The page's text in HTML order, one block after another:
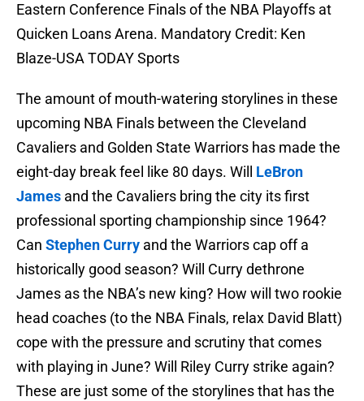
Eastern Conference Finals of the NBA Playoffs at
Quicken Loans Arena. Mandatory Credit: Ken
Blaze-USA TODAY Sports
The amount of mouth-watering storylines in these
upcoming NBA Finals between the Cleveland
Cavaliers and Golden State Warriors has made the
eight-day break feel like 80 days. Will LeBron
James and the Cavaliers bring the city its first
professional sporting championship since 1964?
Can Stephen Curry and the Warriors cap off a
historically good season? Will Curry dethrone
James as the NBA’s new king? How will two rookie
head coaches (to the NBA Finals, relax David Blatt)
cope with the pressure and scrutiny that comes
with playing in June? Will Riley Curry strike again?
These are just some of the storylines that has the